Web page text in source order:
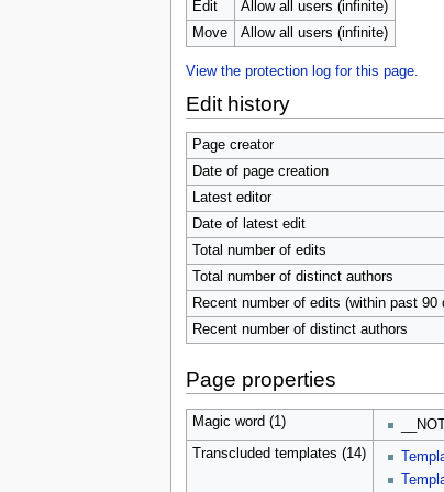
Edit
Allow all users (infinite)
Move
Allow all users (infinite)
View the protection log for this page.
Edit history
Page creator
Date of page creation
Latest editor
Date of latest edit
Total number of edits
Total number of distinct authors
Recent number of edits (within past 90
Recent number of distinct authors
Page properties
Magic word (1)
Transcluded templates (14)